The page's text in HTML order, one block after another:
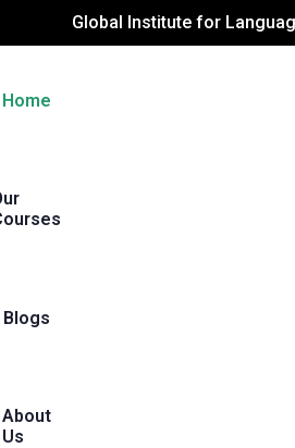
Global Institute for
Home
Blogs
About
Us